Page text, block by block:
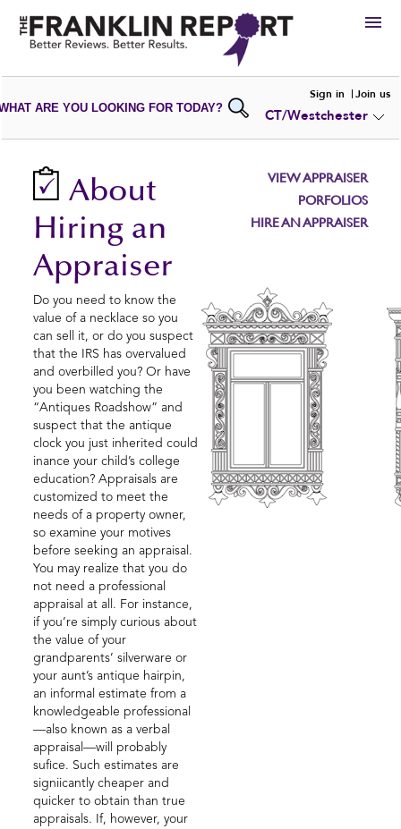
HIRE
VIEWPORTFOLIOS
WRITE AREVIEW
ADD NEWPORTFOLIO
ARE YOU LOOKING FOR TODAY?
Sign in Join us
CT/Westchester
About
Hiring an
Appraiser
VIEW APPRAISER
PORFOLIOS
HIRE AN APPRAISER
Do you need to know the
value of a necklace so you
can sell it, or do you suspect
that the IRS has overvalued
and overbilled you? Or have
you been watching the
“Antiques Roadshow” and
suspect that the antique
clock you just inherited could
inance your child’s college
education? Appraisals are
customized to meet the
needs of a property owner,
so examine your motives
before seeking an appraisal.
You may realize that you do
not need a professional
appraisal at all. For instance,
if you’re simply curious about
the value of your
grandparents’ silverware or
your aunt’s antique hairpin,
an informal estimate from a
knowledgeable professional
—also known as a verbal
appraisal—will probably
sufice. Such estimates are
signiicantly cheaper and
quicker to obtain than true
appraisals. If, however, your